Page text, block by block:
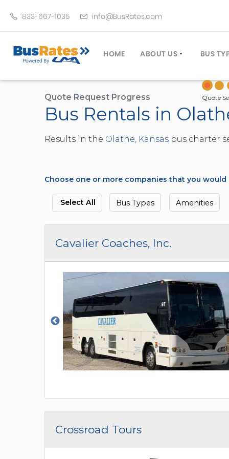
833-667-1035 info@BusRates.com
HOME ABOUT US
LICENSING & INSURANCE
GROUP TRAVEL PLANNER
OPERATING AUTHORITY
TRAVEL TIPS
BUS
VAN (4
Quote Request Progress Quote
Bus Rentals in
Results in the Olathe, Kansas bus charter
Choose one or more companies that you
Select All Bus Types Amenities
Cavalier Coaches, Inc.
Crossroad Tours